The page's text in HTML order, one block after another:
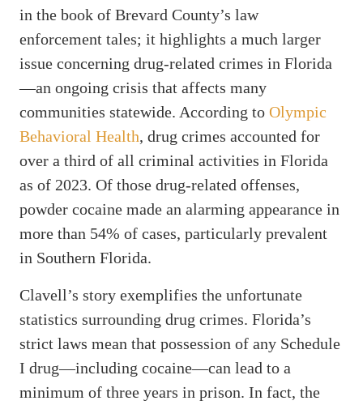
in the book of Brevard County’s law
enforcement tales; it highlights a much larger
issue concerning drug-related crimes in Florida
—an ongoing crisis that affects many
communities statewide. According to Olympic
Behavioral Health, drug crimes accounted for
over a third of all criminal activities in Florida
as of 2023. Of those drug-related offenses,
powder cocaine made an alarming appearance in
more than 54% of cases, particularly prevalent
in Southern Florida.
Clavell’s story exemplifies the unfortunate
statistics surrounding drug crimes. Florida’s
strict laws mean that possession of any Schedule
I drug—including cocaine—can lead to a
minimum of three years in prison. In fact, the